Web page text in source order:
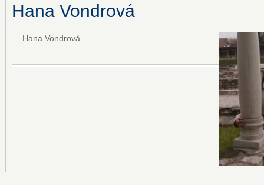
Hana Vondrová
Hana Vondrová